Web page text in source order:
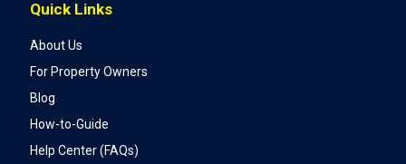
Quick Links
About Us
For Property Owners
Blog
How-to-Guide
Help Center (FAQs)